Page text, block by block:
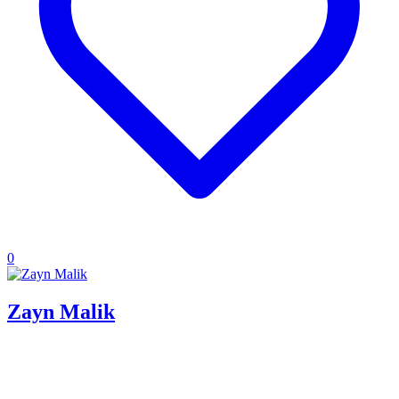
0
Zayn Malik